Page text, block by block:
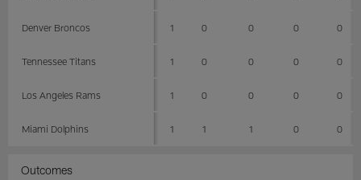
Denver Broncos 1 0 0 0 0
Tennessee Titans 1 0 0 0 0
Los Angeles Rams 1 0 0 0 0
Miami Dolphins 1 1 1 0 0
Outcomes